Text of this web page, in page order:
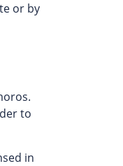
or by
to
in